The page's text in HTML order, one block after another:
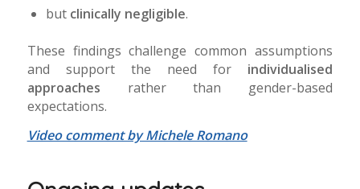
but clinically negligible.
These findings challenge common assumptions
and support the need for individualised
approaches rather than gender-based
expectations.
Video comment by Michele Romano